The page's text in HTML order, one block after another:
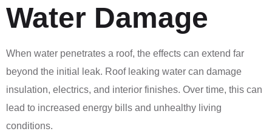
Water Damage
When water penetrates a roof, the effects can extend far
beyond the initial leak. Roof leaking water can damage
insulation, electrics, and interior finishes. Over time, this can
lead to increased energy bills and unhealthy living
conditions.